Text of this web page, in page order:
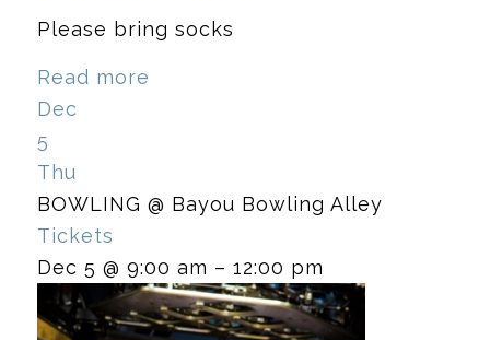
Please bring socks
Read more
Dec
5
Thu
BOWLING @ Bayou Bowling Alley
Tickets
Dec 5 @ 9:00 am – 12:00 pm